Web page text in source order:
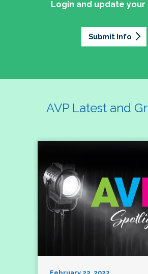
Login and update
Submit Info
AVP Latest and